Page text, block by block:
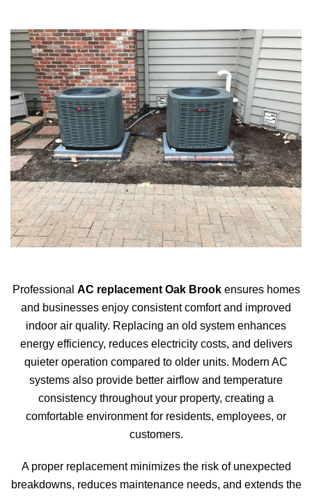
Professional AC replacement Oak Brookensures homes
and businesses enjoy consistent comfort and improved
indoor air quality. Replacing an old system enhances
energy efficiency, reduces electricity costs, and delivers
quieter operation compared to older units. Modern AC
systems also provide better airflow and temperature
consistency throughout your property, creating a
comfortable environment for residents, employees, or
customers.
A proper replacement minimizes the risk of unexpected
breakdowns, reduces maintenance needs, and extends the